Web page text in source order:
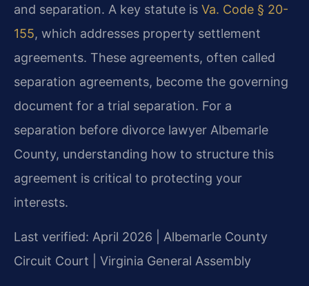
and separation. A key statute is Va. Code § 20-
155, which addresses property settlement
agreements. These agreements, often called
separation agreements, become the governing
document for a trial separation. For a
separation before divorce lawyer Albemarle
County, understanding how to structure this
agreement is critical to protecting your
interests.
Last verified: April 2026 | Albemarle County
Circuit Court | Virginia General Assembly